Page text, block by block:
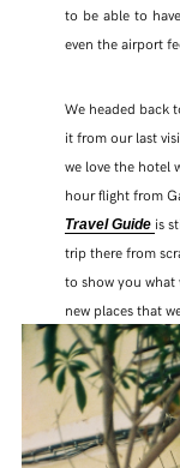
to be able to
even the airport
We headed back
it from our last
we love the hotel
hour flight from
Travel Guide is
trip there from
to show you what
new places that